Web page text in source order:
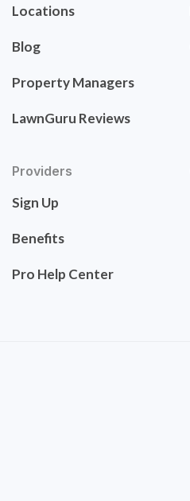
Locations
Blog
Property Managers
LawnGuru Reviews
Providers
Sign Up
Benefits
Pro Help Center